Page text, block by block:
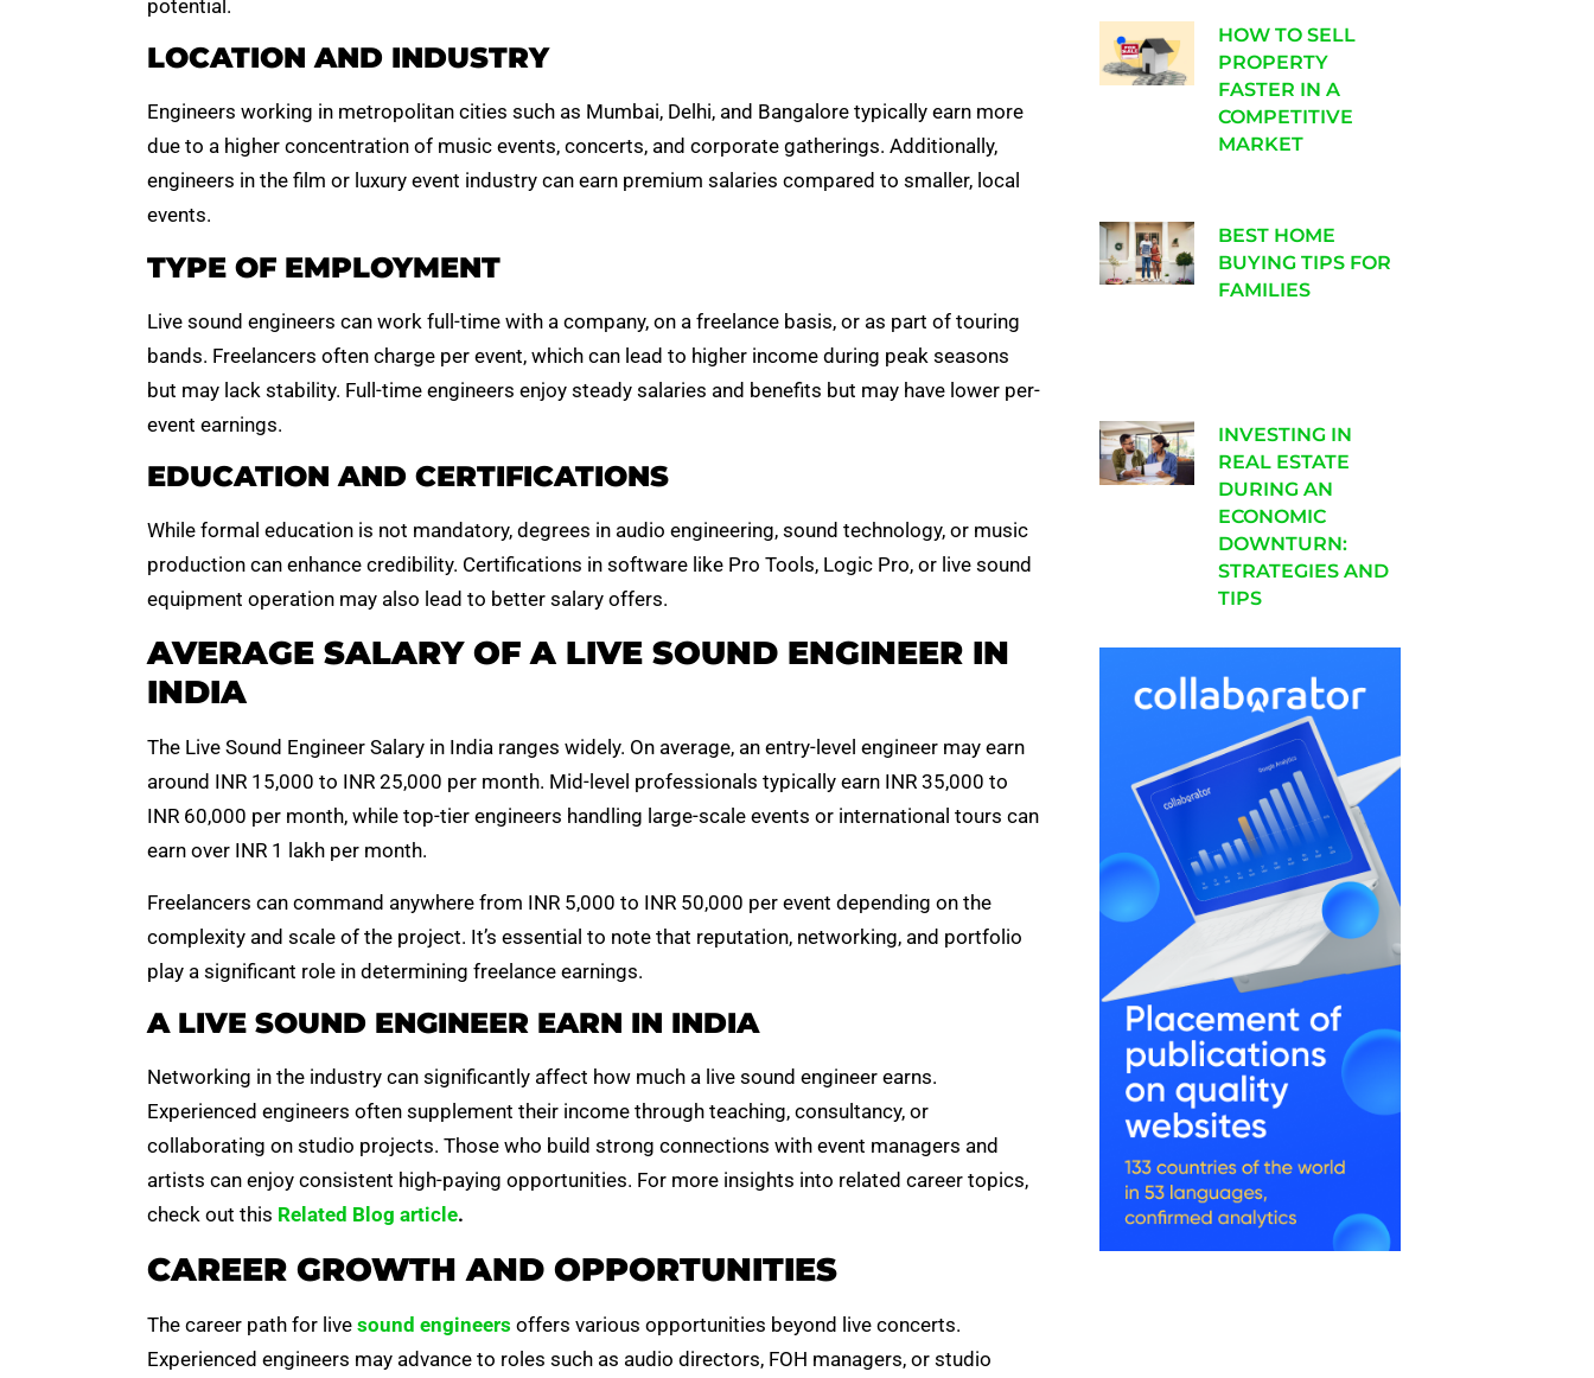
potential.
LOCATION AND INDUSTRY
Engineers working in metropolitan cities such as Mumbai, Delhi, and Bangalore typically earn more
due to a higher concentration of music events, concerts, and corporate gatherings. Additionally,
engineers in the film or luxury event industry can earn premium salaries compared to smaller, local
events.
TYPE OF EMPLOYMENT
Live sound engineers can work full-time with a company, on a freelance basis, or as part of touring
bands. Freelancers often charge per event, which can lead to higher income during peak seasons
but may lack stability. Full-time engineers enjoy steady salaries and benefits but may have lower per-
event earnings.
EDUCATION AND CERTIFICATIONS
While formal education is not mandatory, degrees in audio engineering, sound technology, or music
production can enhance credibility. Certifications in software like Pro Tools, Logic Pro, or live sound
equipment operation may also lead to better salary offers.
AVERAGE SALARY OF A LIVE SOUND ENGINEER IN
INDIA
The Live Sound Engineer Salary in India ranges widely. On average, an entry-level engineer may earn
around INR 15,000 to INR 25,000 per month. Mid-level professionals typically earn INR 35,000 to
INR 60,000 per month, while top-tier engineers handling large-scale events or international tours can
earn over INR 1 lakh per month.
Freelancers can command anywhere from INR 5,000 to INR 50,000 per event depending on the
complexity and scale of the project. It’s essential to note that reputation, networking, and portfolio
play a significant role in determining freelance earnings.
A LIVE SOUND ENGINEER EARN IN INDIA
Networking in the industry can significantly affect how much a live sound engineer earns.
Experienced engineers often supplement their income through teaching, consultancy, or
collaborating on studio projects. Those who build strong connections with event managers and
artists can enjoy consistent high-paying opportunities. For more insights into related career topics,
check out this Related Blog article.
CAREER GROWTH AND OPPORTUNITIES
The career path for live sound engineers offers various opportunities beyond live concerts.
Experienced engineers may advance to roles such as audio directors, FOH managers, or studio
HOW TO SELL
PROPERTY
FASTER IN A
COMPETITIVE
MARKET
BEST HOME
BUYING TIPS FOR
FAMILIES
INVESTING IN
REAL ESTATE
DURING AN
ECONOMIC
DOWNTURN:
STRATEGIES AND
TIPS